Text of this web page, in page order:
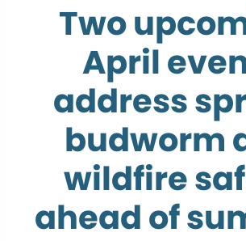
Two
April
address
budworm
wildfire
ahead of